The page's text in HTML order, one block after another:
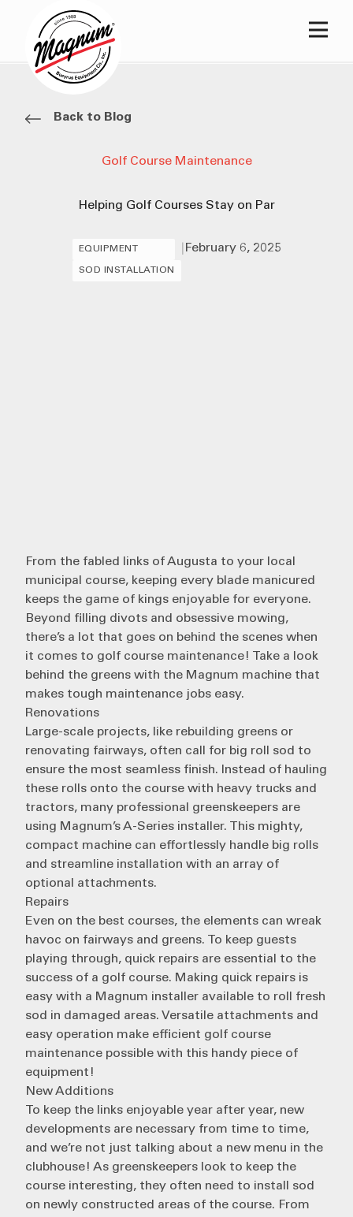
Main
Back to Blog
Golf Course Maintenance
Helping Golf Courses Stay on Par
EQUIPMENT
SOD INSTALLATION
February 6, 2025
From the fabled links of Augusta to your local
municipal course, keeping every blade manicured
keeps the game of kings enjoyable for everyone.
Beyond filling divots and obsessive mowing,
there’s a lot that goes on behind the scenes when
it comes to golf course maintenance! Take a look
behind the greens with the Magnum machine that
makes tough maintenance jobs easy.
Renovations
Large-scale projects, like rebuilding greens or
renovating fairways, often call for big roll sod to
ensure the most seamless finish. Instead of hauling
these rolls onto the course with heavy trucks and
tractors, many professional greenskeepers are
using Magnum’s A-Series installer. This mighty,
compact machine can effortlessly handle big rolls
and streamline installation with an array of
optional attachments.
Repairs
Even on the best courses, the elements can wreak
havoc on fairways and greens. To keep guests
playing through, quick repairs are essential
to the
success of a golf course. Making quick repairs is
easy with a Magnum installer available to roll fresh
sod in damaged areas. Versatile attachments and
easy operation make efficient golf course
maintenance possible with this handy piece of
equipment!
New Additions
To keep the links enjoyable year after year, new
developments are necessary from time to time,
and we’re not just talking about a new menu in the
clubhouse! As greenskeepers look to keep the
course interesting, they often need to install sod
on newly constructed areas of the course. From